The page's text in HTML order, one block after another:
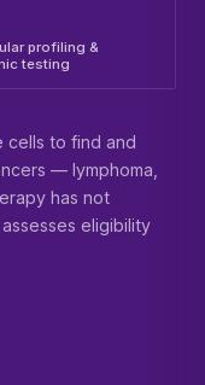
profiling &
testing
cells to find and
— lymphoma,
has not
eligibility